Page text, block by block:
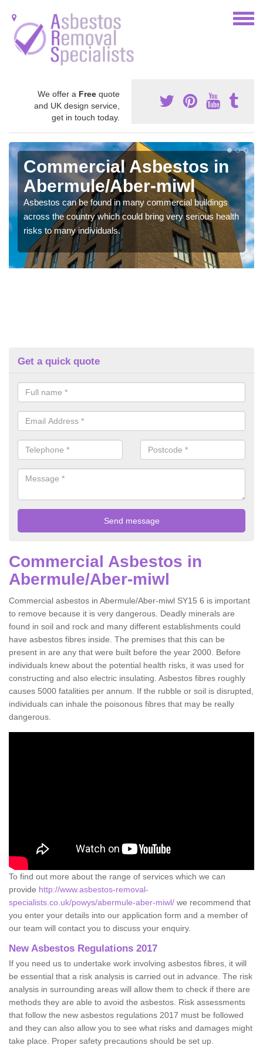
We offer a Free quote
and UK design service,
get in touch today.
Commercial Asbestos in
Abermule/Aber-miwl
Asbestos can be found in many commercial buildings
across the country which could bring very serious health
risks to many individuals.
Get a quick quote
Commercial Asbestos in
Abermule/Aber-miwl
Commercial asbestos in Abermule/Aber-miwl SY15 6 is important
to remove because it is very dangerous. Deadly minerals are
found in soil and rock and many different establishments could
have asbestos fibres inside. The premises that this can be
present in are any that were built before the year 2000. Before
individuals knew about the potential health risks, it was used for
constructing and also electric insulating. Asbestos fibres roughly
causes 5000 fatalities per annum. If the rubble or soil is disrupted,
individuals can inhale the poisonous fibres that may be really
dangerous.
To find out more about the range of services which we can
provide http://www.asbestos-removal-
specialists.co.uk/powys/abermule-aber-miwl/ we recommend that
you enter your details into our application form and a member of
our team will contact you to discuss your enquiry.
New Asbestos Regulations 2017
If you need us to undertake work involving asbestos fibres, it will
be essential that a risk analysis is carried out in advance. The risk
analysis in surrounding areas will allow them to check if there are
methods they are able to avoid the asbestos. Risk assessments
that follow the new asbestos regulations 2017 must be followed
and they can also allow you to see what risks and damages might
take place. Proper safety precautions should be set up.